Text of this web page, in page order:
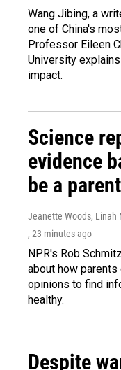
Wang Jibing, a
one of China's
Professor Eileen
University
impact.
Science
evidence
be a
Jeanette Woods, Linah
, 23 minutes ago
NPR's Rob
about how parents
opinions to find
healthy.
Despite